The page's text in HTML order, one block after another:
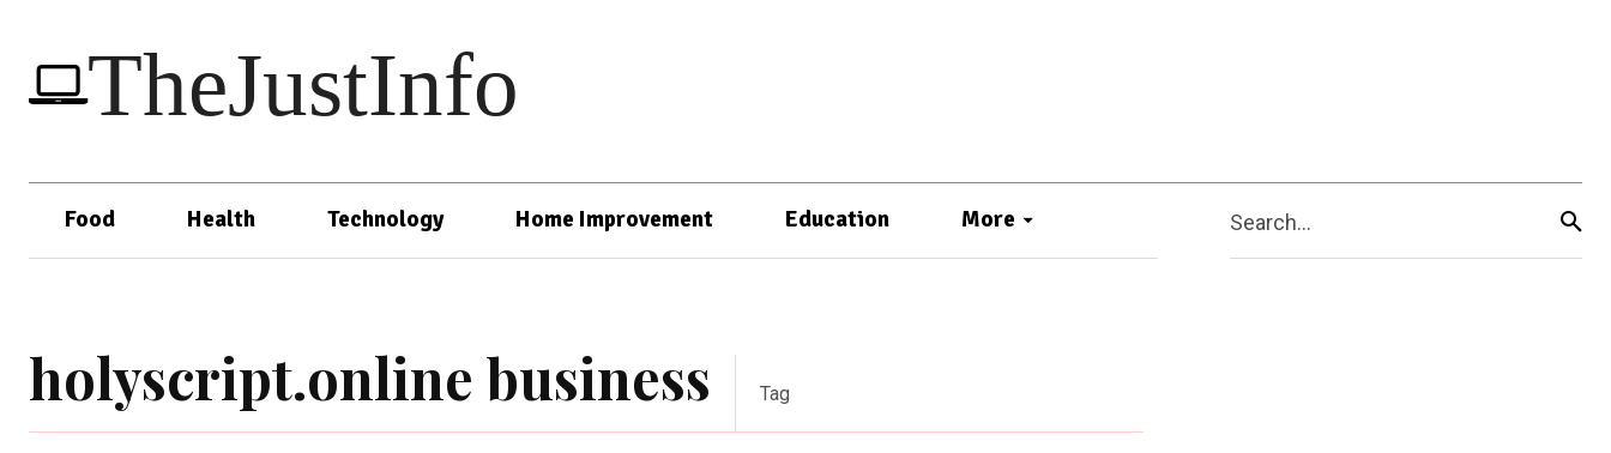
TheJustInfo
Food Health Technology Home Improvement Education More Search...
holyscript.online business Tag